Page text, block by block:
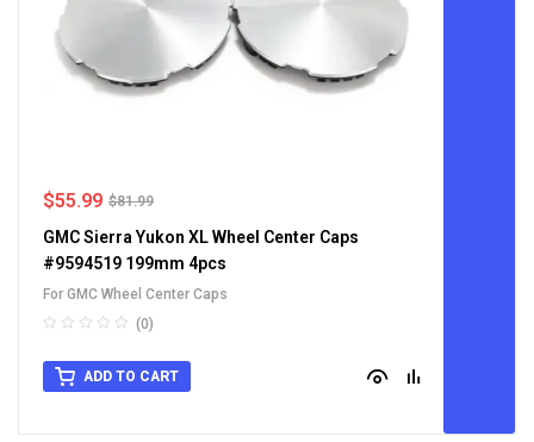
$81.99
$55.99
GMC Sierra Yukon XL Wheel Center Caps
#9594519 199mm 4pcs
For GMC Wheel Center Caps
(0)
ADD TO CART